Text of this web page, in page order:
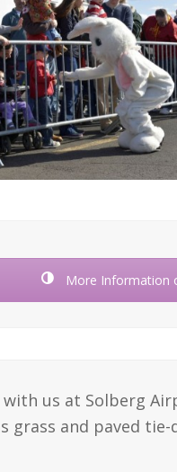
More Information
us at Solberg
grass and paved